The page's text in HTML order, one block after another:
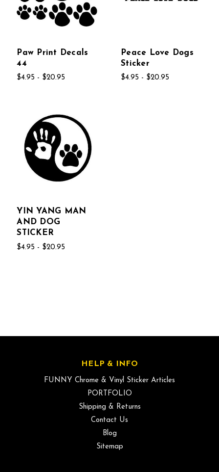
Paw Print Decals
44
$4.95 - $20.95
Peace Love Dogs
Sticker
$4.95 - $20.95
YIN YANG MAN
AND DOG
STICKER
$4.95 - $20.95
HELP & INFO
FUNNY Chrome & Vinyl Sticker Articles
PORTFOLIO
Shipping & Returns
Contact Us
Blog
Sitemap